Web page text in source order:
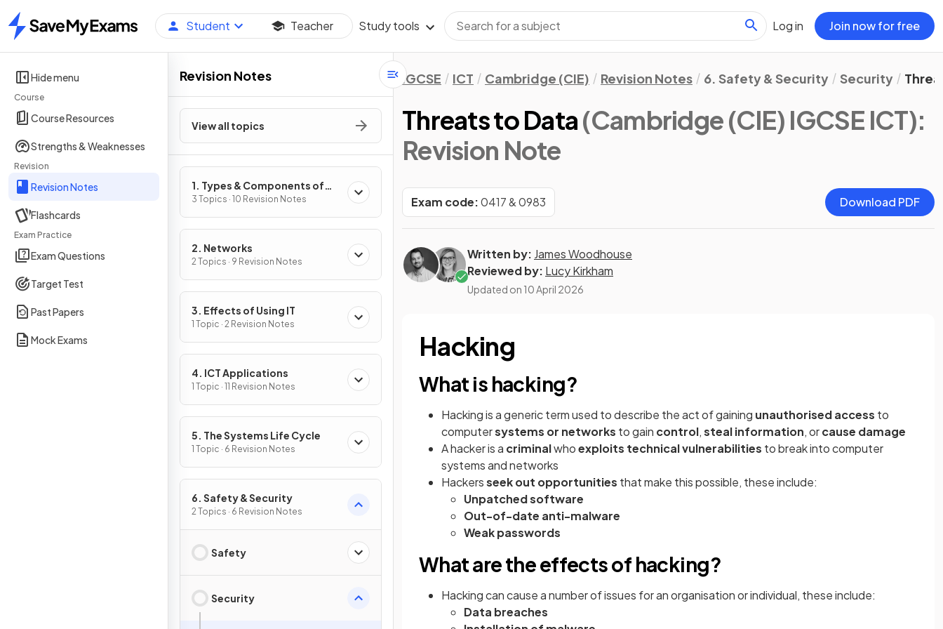
Home
Student Teacher Study tools Log in Join now for free
Hide menu
Course
Course Resources
Strengths & Weaknesses
Revision
Revision Notes
Flashcards
Exam Practice
Exam Questions
Target Test
Past Papers
Mock Exams
Revision Notes
View all topics
1. Types & Components of
Computer Systems
3 Topics · 10 Revision Notes
2. Networks
2 Topics · 9 Revision Notes
3. Effects of Using IT
1 Topic · 2 Revision Notes
4. ICT Applications
1 Topic · 11 Revision Notes
5. The Systems Life Cycle
1 Topic · 6 Revision Notes
6. Safety & Security
2 Topics · 6 Revision Notes
Safety
Security
IGCSE ICT Cambridge (CIE) Revision Notes 6. Safety & Security Security
Threats to Data(Cambridge (CIE) IGCSE ICT):
Revision Note
Exam code:0417 & 0983 Download PDF
Written by: James Woodhouse
Reviewed by: Lucy Kirkham
Updated on 10 April 2026
Hacking
What is hacking?
Hacking is a generic term used to describe the act of gaining unauthorised access to
computersystems or networks to gain control,steal information, orcause damage
A hacker is a criminalwhoexploits technical vulnerabilities to break into computer
systems and networks
Hackersseek out opportunities that make this possible, these include:
Unpatched software
Out-of-date anti-malware
Weak passwords
What are the effects of hacking?
Hacking can cause a number of issues for an organisation or individual, these include:
Data breaches